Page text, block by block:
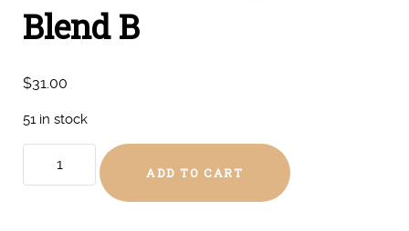
Blend B
$31.00
51 in stock
ADD TO CART